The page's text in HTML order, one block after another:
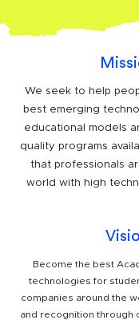
We seek to help
best emerging
educational models
quality programs
that professionals
world with high
Become the best
technologies for
companies around the
and recognition through